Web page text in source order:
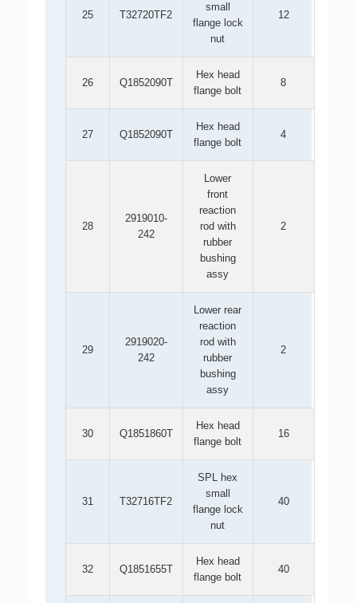
25 T32720TF2
small
flange lock
nut
12
26 Q1852090T
Hex head
flange bolt
8
27 Q1852090T
Hex head
flange bolt
4
28
2919010-
242
Lower
front
reaction
rod with
rubber
bushing
assy
2
29
2919020-
242
Lower rear
reaction
rod with
rubber
bushing
assy
2
30 Q1851860T
Hex head
flange bolt
16
31 T32716TF2
SPL hex
small
flange lock
nut
40
32 Q1851655T
Hex head
flange bolt
40